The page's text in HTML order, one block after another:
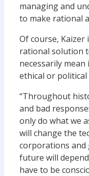
managing and
to make rational
Of course,
rational solution
necessarily
ethical or political
“Throughout
and bad
only do what we
will change the
corporations and
future will
have to be